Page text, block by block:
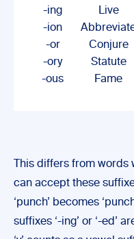
-ing
Live
-ion
-or
Conjure
-ory
Statute
-ous
Fame
This differs from
can accept these
‘punch’ becomes
suffixes ‘-ing’ or ‘-ed’